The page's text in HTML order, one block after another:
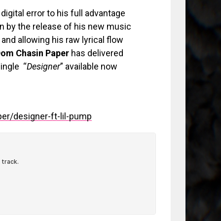
error to his full advantage
by the release of his new music
allowing his raw lyrical flow
Chasin Paperhas delivered
“Designer” available now
designer-ft-lil-pump